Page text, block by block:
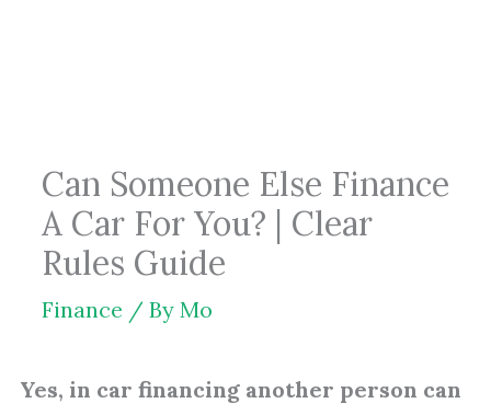
Can Someone Else Finance
A Car For You? | Clear
Rules Guide
Finance / By Mo
Yes, in car financing another person can